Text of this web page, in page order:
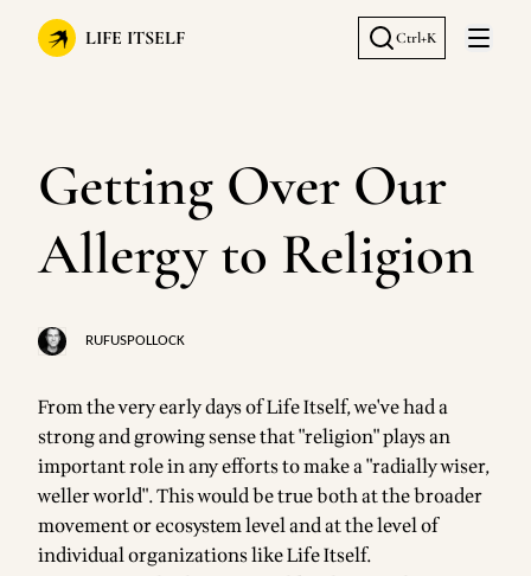
LIFE ITSELF Ctrl+K
Open
Getting Over Our
Allergy to Religion
RUFUSPOLLOCK
From the very early days of Life Itself, we've had a
strong and growing sense that "religion" plays an
important role in any efforts to make a "radially wiser,
weller world". This would be true both at the broader
movement or ecosystem level and at the level of
individual organizations like Life Itself.